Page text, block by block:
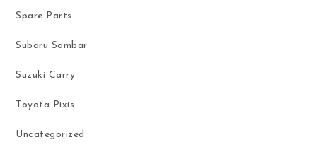
Spare Parts
Subaru Sambar
Suzuki Carry
Toyota Pixis
Uncategorized